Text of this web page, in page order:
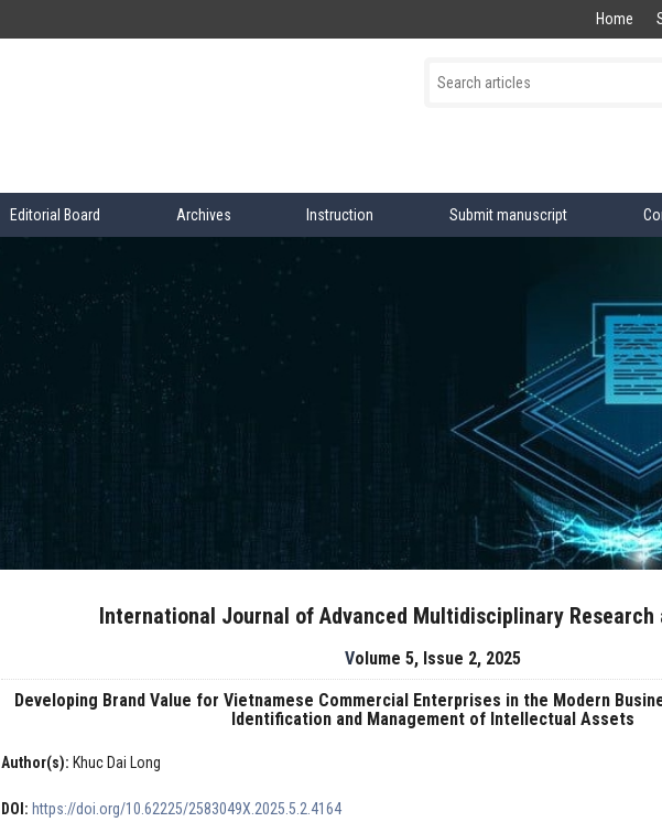
Home
Editorial Board Archives Instruction Submit manuscript
International Journal of Advanced Multidisciplinary Research
Volume 5, Issue 2, 2025
Developing Brand Value for Vietnamese Commercial Enterprises in the Modern
Identification and Management of Intellectual Assets
Author(s): Khuc Dai Long
DOI: https://doi.org/10.62225/2583049X.2025.5.2.4164